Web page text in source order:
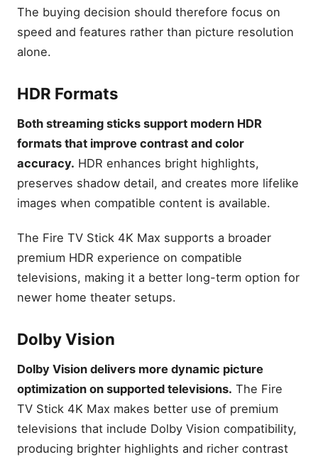
The buying decision should therefore focus on
speed and features rather than picture resolution
alone.
HDR Formats
Both streaming sticks support modern HDR
formats that improve contrast and color
accuracy. HDR enhances bright highlights,
preserves shadow detail, and creates more lifelike
images when compatible content is available.
The Fire TV Stick 4K Max supports a broader
premium HDR experience on compatible
televisions, making it a better long-term option for
newer home theater setups.
Dolby Vision
Dolby Vision delivers more dynamic picture
optimization on supported televisions. The Fire
TV Stick 4K Max makes better use of premium
televisions that include Dolby Vision compatibility,
producing brighter highlights and richer contrast